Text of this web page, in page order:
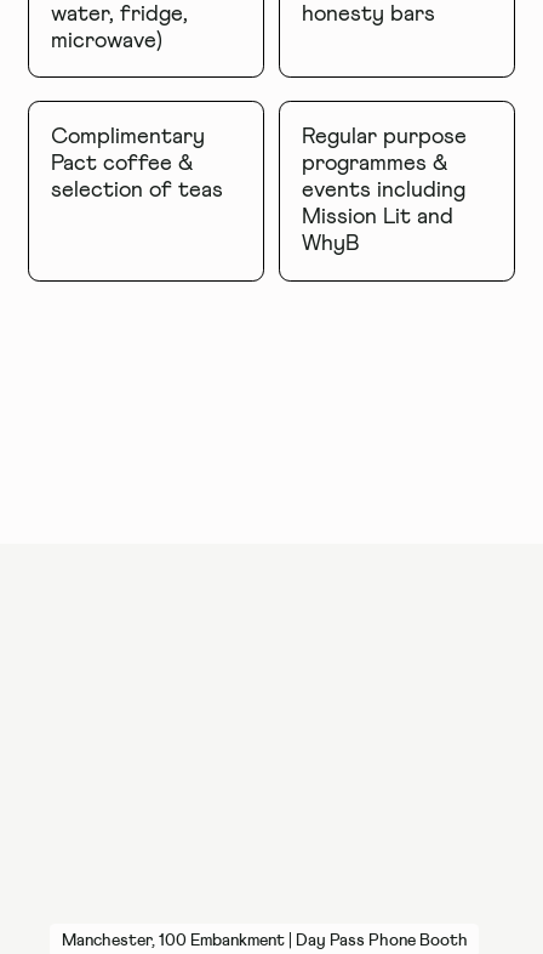
water, fridge,
microwave)
honesty bars
Complimentary
Pact coffee &
selection of teas
Regular purpose
programmes &
events including
Mission Lit and
WhyB
Manchester, 100 Embankment | Day Pass Phone Booth